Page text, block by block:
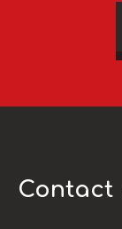
Contact